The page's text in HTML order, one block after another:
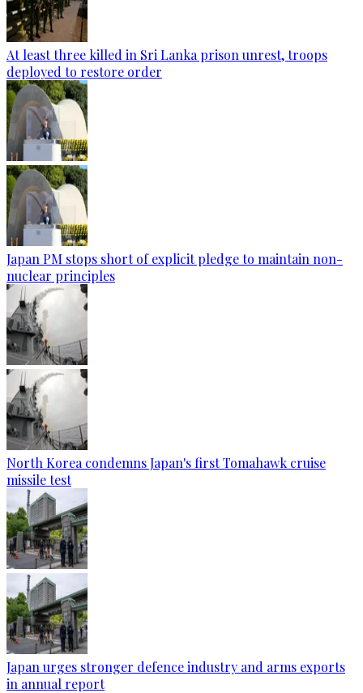
At least three killed in Sri Lanka prison unrest, troops
deployed to restore order
Japan PM stops short of explicit pledge to maintain non-
nuclear principles
North Korea condemns Japan's first Tomahawk cruise
missile test
Japan urges stronger defence industry and arms exports
in annual report